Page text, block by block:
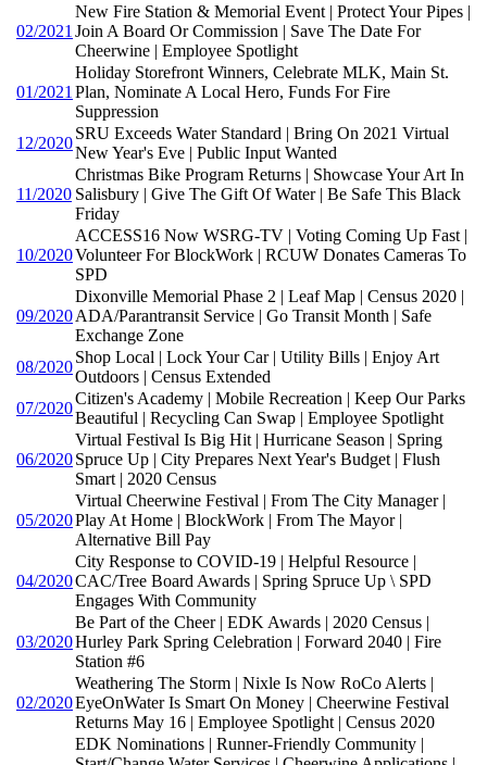
02/2021
New Fire Station & Memorial Event | Protect Your Pipes |
Join A Board Or Commission | Save The Date For
Cheerwine | Employee Spotlight
01/2021
Holiday Storefront Winners, Celebrate MLK, Main St.
Plan, Nominate A Local Hero, Funds For Fire
Suppression
12/2020
SRU Exceeds Water Standard | Bring On 2021 Virtual
New Year's Eve | Public Input Wanted
11/2020
Christmas Bike Program Returns | Showcase Your Art In
Salisbury | Give The Gift Of Water | Be Safe This Black
Friday
10/2020
ACCESS16 Now WSRG-TV | Voting Coming Up Fast |
Volunteer For BlockWork | RCUW Donates Cameras To
SPD
09/2020
Dixonville Memorial Phase 2 | Leaf Map | Census 2020 |
ADA/Parantransit Service | Go Transit Month | Safe
Exchange Zone
08/2020
Shop Local | Lock Your Car | Utility Bills | Enjoy Art
Outdoors | Census Extended
07/2020
Citizen's Academy | Mobile Recreation | Keep Our Parks
Beautiful | Recycling Can Swap | Employee Spotlight
06/2020
Virtual Festival Is Big Hit | Hurricane Season | Spring
Spruce Up | City Prepares Next Year's Budget | Flush
Smart | 2020 Census
05/2020
Virtual Cheerwine Festival | From The City Manager |
Play At Home | BlockWork | From The Mayor |
Alternative Bill Pay
04/2020
City Response to COVID-19 | Helpful Resource |
CAC/Tree Board Awards | Spring Spruce Up \ SPD
Engages With Community
03/2020
Be Part of the Cheer | EDK Awards | 2020 Census |
Hurley Park Spring Celebration | Forward 2040 | Fire
Station #6
02/2020
Weathering The Storm | Nixle Is Now RoCo Alerts |
EyeOnWater Is Smart On Money | Cheerwine Festival
Returns May 16 | Employee Spotlight | Census 2020
EDK Nominations | Runner-Friendly Community |